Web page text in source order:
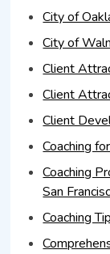
City of
City of
Client
Client
Client
Coaching
Coaching
San
Coaching